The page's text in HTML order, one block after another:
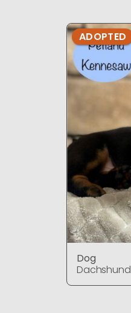
ADOPTED
Dog
Dachshund